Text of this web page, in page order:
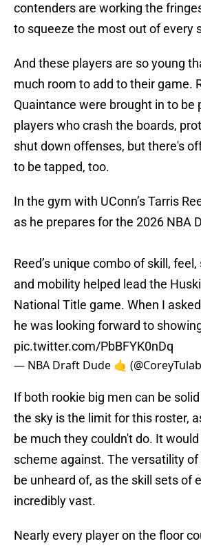
contenders are working the
to squeeze the most out of every
And these players are so young
much room to add to their game.
Quaintance were brought in to be
players who crash the boards,
shut down offenses, but there's
to be tapped, too.
In the gym with UConn’s Tarris
as he prepares for the 2026 NBA
Reed’s unique combo of skill,
and mobility helped lead the
National Title game. When I
he was looking forward to
pic.twitter.com/PbBFYK0nDq
— NBA Draft Dude 🤙
If both rookie big men can be
the sky is the limit for this roster,
be much they couldn't do. It
scheme against. The versatility
be unheard of, as the skill sets of
incredibly vast.
Nearly every player on the floor